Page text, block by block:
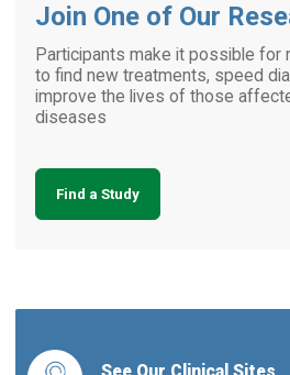
Join One of Our
Participants make it possible for
to find new treatments, speed
improve the lives of those
diseases
Find a Study